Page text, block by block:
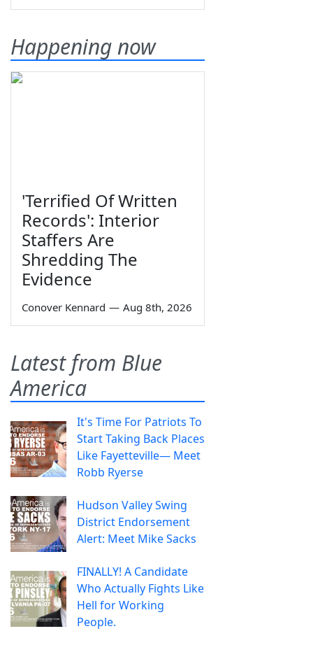
Happening now
'Terrified Of Written
Records': Interior
Staffers Are
Shredding The
Evidence
Conover Kennard — Aug 8th, 2026
Latest from Blue
America
It's Time For Patriots To
Start Taking Back Places
Like Fayetteville— Meet
Robb Ryerse
Hudson Valley Swing
District Endorsement
Alert: Meet Mike Sacks
FINALLY! A Candidate
Who Actually Fights Like
Hell for Working
People.